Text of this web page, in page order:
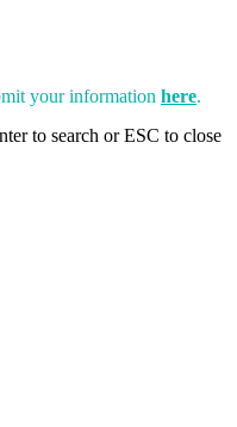
your information here.
to search or ESC to close